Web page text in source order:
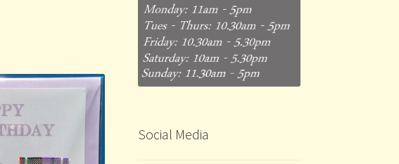
Social Media